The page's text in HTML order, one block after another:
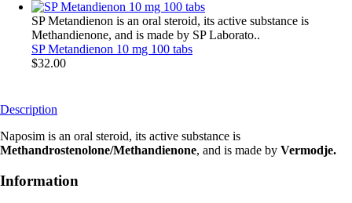
SP Metandienon is an oral steroid, its active substance is
Methandienone, and is made by SP Laborato..
SP Metandienon 10 mg 100 tabs
$32.00
Description
Naposim is an oral steroid, its active substance is
Methandrostenolone/Methandienone, and is made by Vermodje.
Information